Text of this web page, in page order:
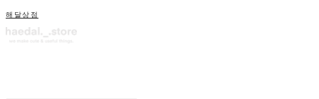
해달상점